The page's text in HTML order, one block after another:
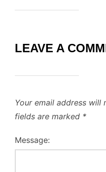
LEAVE A
Your email address will
fields are marked *
Message: